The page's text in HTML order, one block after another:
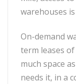
warehouses
On-demand
term leases
much space
needs it, in a